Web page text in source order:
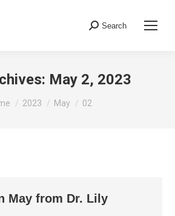
Search:
Search
May 2, 2023
are here:
2023 May 02
May from Dr. Lily